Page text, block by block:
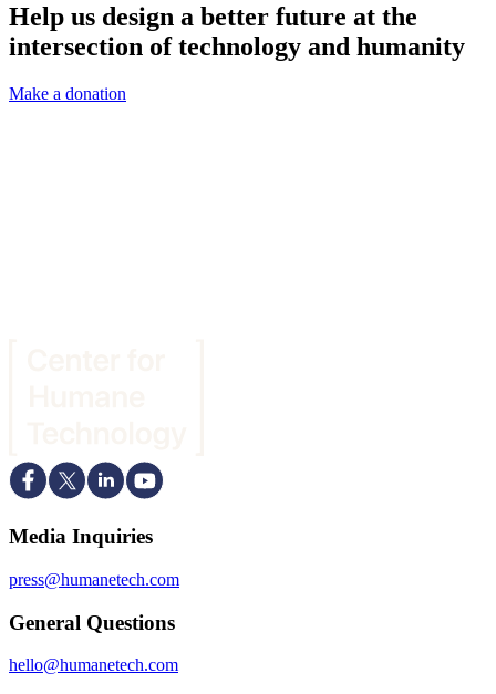
Help us design a better future at the
intersection of technology and humanity
Make a donation
Media Inquiries
press@humanetech.com
General Questions
hello@humanetech.com